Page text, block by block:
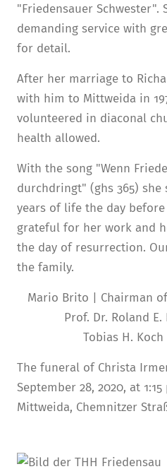
"Friedensauer Schwester".
demanding service with
for detail.
After her marriage to
with him to Mittweida in
volunteered in diaconal
health allowed.
With the song "Wenn
durchdringt" (ghs 365)
years of life the day before
grateful for her work and
the day of resurrection.
the family.
Mario Brito | Chairman
Prof. Dr. Roland
Tobias H.
The funeral of Christa
September 28, 2020, at
Mittweida, Chemnitzer